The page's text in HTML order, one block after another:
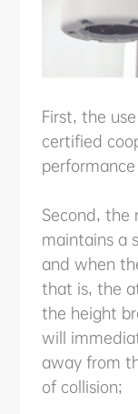
First, the
certified
Second, the
maintains a
and when
that is, the
the height
will
away from
of collision;